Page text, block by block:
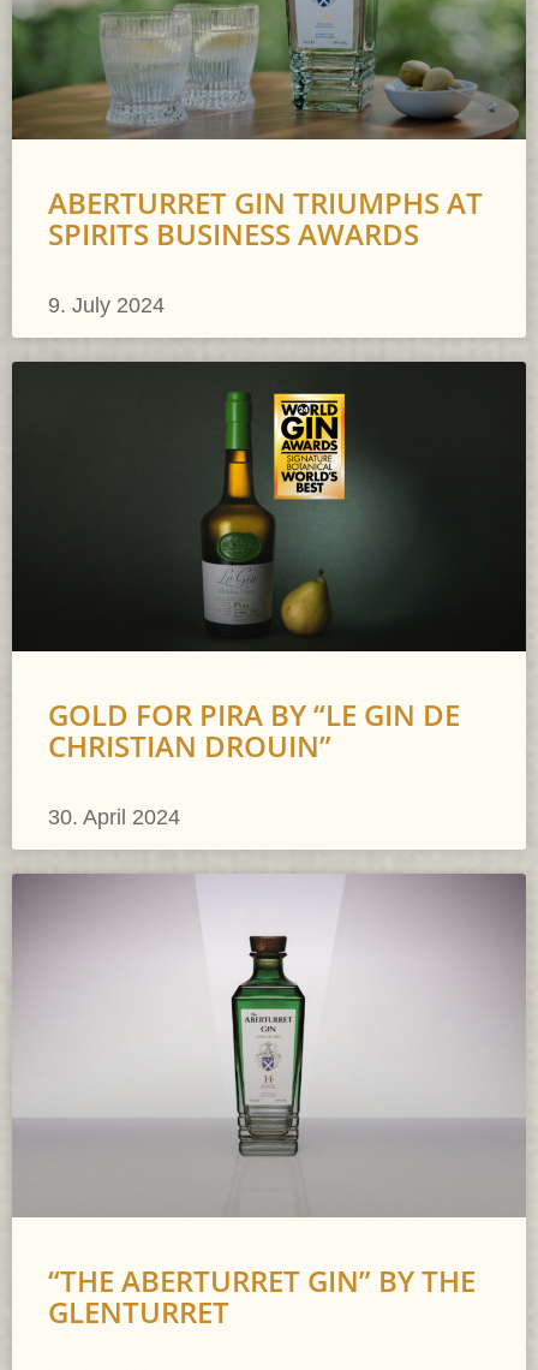
ABERTURRET GIN TRIUMPHS AT
SPIRITS BUSINESS AWARDS
9. July 2024
GOLD FOR PIRA BY “LE GIN DE
CHRISTIAN DROUIN”
30. April 2024
“THE ABERTURRET GIN” BY THE
GLENTURRET